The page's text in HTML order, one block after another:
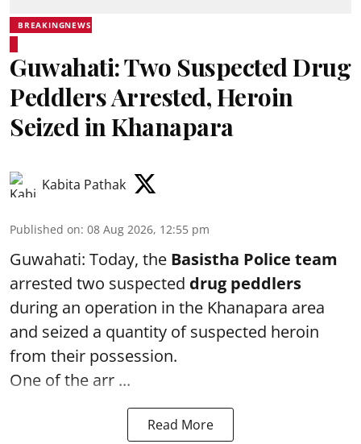
BREAKINGNEWS
Guwahati: Two Suspected Drug
Peddlers Arrested, Heroin
Seized in Khanapara
Kabita Pathak
Published on: 08 Aug 2026, 12:55 pm
Guwahati: Today, the Basistha Police team
arrested two suspected drug peddlers
during an operation in the Khanapara area
and seized a quantity of suspected heroin
from their possession.
One of the arr ...
Read More